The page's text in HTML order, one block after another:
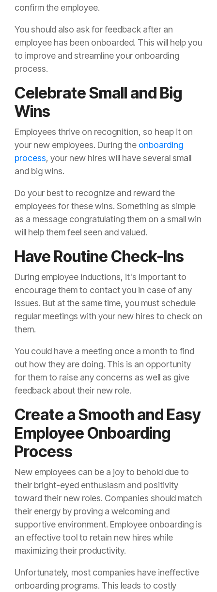
confirm the employee.
You should also ask for feedback after an
employee has been onboarded. This will help you
to improve and streamline your onboarding
process.
Celebrate Small and Big
Wins
Employees thrive on recognition, so heap it on
your new employees. During the onboarding
process, your new hires will have several small
and big wins.
Do your best to recognize and reward the
employees for these wins. Something as simple
as a message congratulating them on a small win
will help them feel seen and valued.
Have Routine Check-Ins
During employee inductions, it's important to
encourage them to contact you in case of any
issues. But at the same time, you must schedule
regular meetings with your new hires to check on
them.
You could have a meeting once a month to find
out how they are doing. This is an opportunity
for them to raise any concerns as well as give
feedback about their new role.
Create a Smooth and Easy
Employee Onboarding
Process
New employees can be a joy to behold due to
their bright-eyed enthusiasm and positivity
toward their new roles. Companies should match
their energy by proving a welcoming and
supportive environment. Employee onboarding is
an effective tool to retain new hires while
maximizing their productivity.
Unfortunately, most companies have ineffective
onboarding programs. This leads to costly